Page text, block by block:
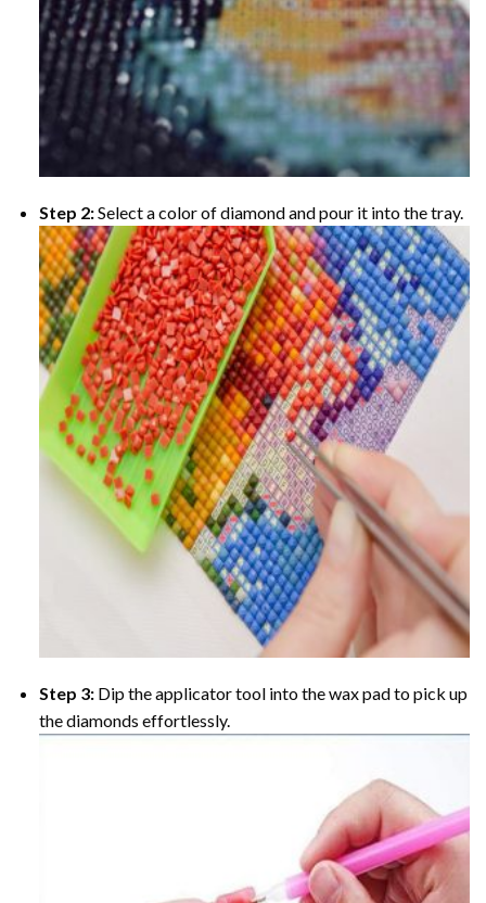
Step 2:Select a color of diamond and pour it into the tray.
Step 3: Dip the applicator tool into the wax pad to pick up
the diamonds effortlessly.